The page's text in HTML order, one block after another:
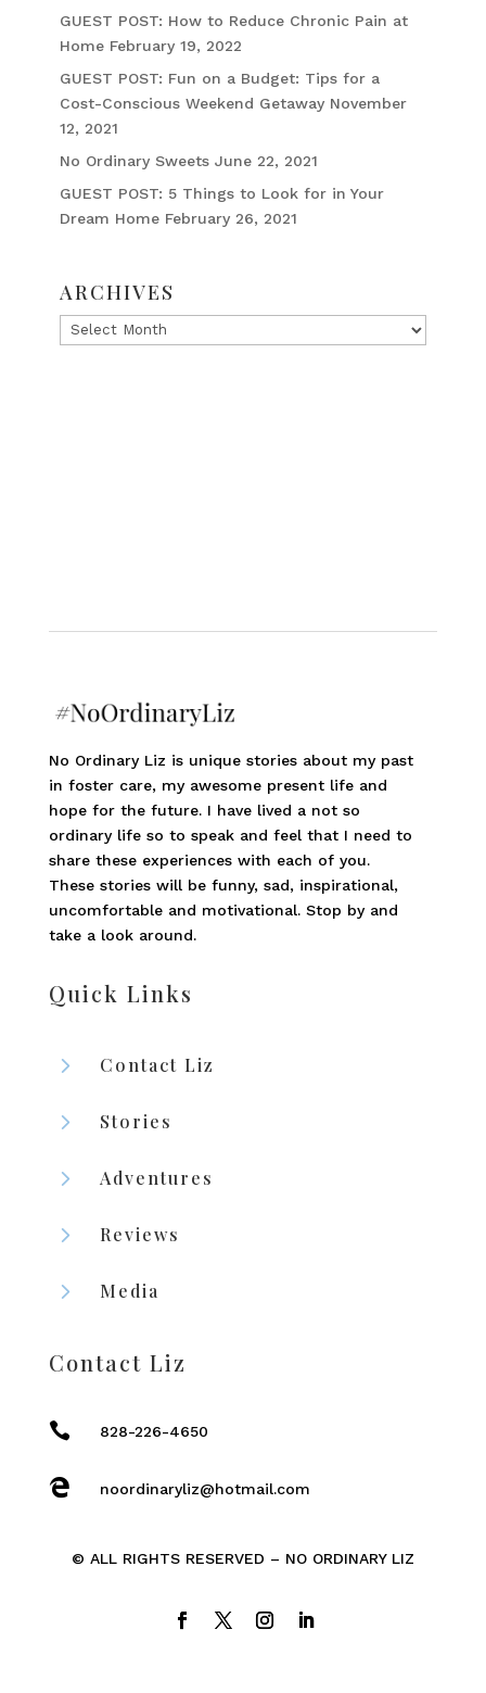
GUEST POST: How to Reduce Chronic Pain at
Home February 19, 2022
GUEST POST: Fun on a Budget: Tips for a
Cost-Conscious Weekend Getaway November
12, 2021
No Ordinary Sweets June 22, 2021
GUEST POST: 5 Things to Look for in Your
Dream Home February 26, 2021
ARCHIVES
Archives
No Ordinary Liz is unique stories about my past
in foster care, my awesome present life and
hope for the future. I have lived a not so
ordinary life so to speak and feel that I need to
share these experiences with each of you.
These stories will be funny, sad, inspirational,
uncomfortable and motivational. Stop by and
take a look around.
Quick Links
5 Contact Liz
5 Stories
5 Adventures
5 Reviews
5 Media
Contact Liz
 828-226-4650
 noordinaryliz@hotmail.com
© ALL RIGHTS RESERVED – NO ORDINARY LIZ